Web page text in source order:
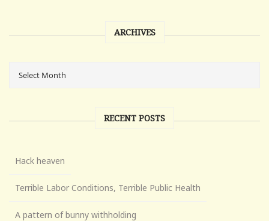
ARCHIVES
RECENT POSTS
Hack heaven
Terrible Labor Conditions, Terrible Public Health
A pattern of bunny withholding